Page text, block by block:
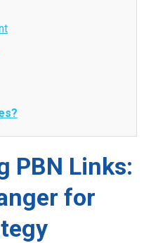
PBN Links:
for